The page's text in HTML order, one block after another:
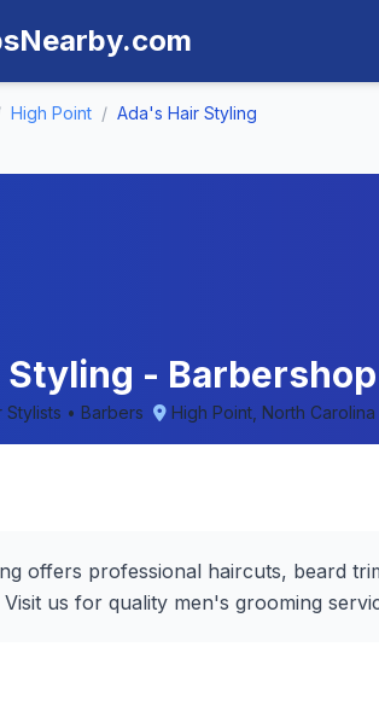
High Point / Ada's Hair Styling
-
Stylists • Barbers High Point, North Carolina
offers professional haircuts, beard
us for quality men's grooming